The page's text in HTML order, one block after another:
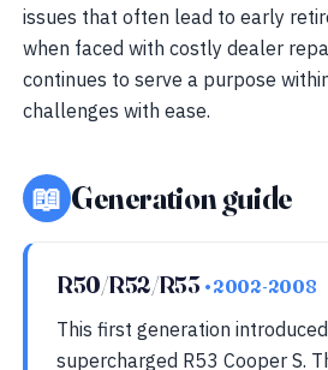
issues that often lead to early
when faced with costly dealer
continues to serve a purpose
challenges with ease.
📖 Generation guide
R50/R52/R53 • 2002-2008
This first generation
supercharged R53 Cooper S.